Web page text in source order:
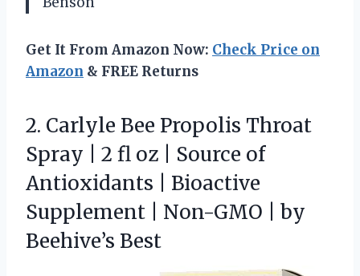
Get It From Amazon Now: Check Price on
Amazon & FREE Returns
2. Carlyle Bee Propolis Throat
Spray | 2 fl oz | Source of
Antioxidants | Bioactive
Supplement | Non-GMO | by
Beehive’s Best